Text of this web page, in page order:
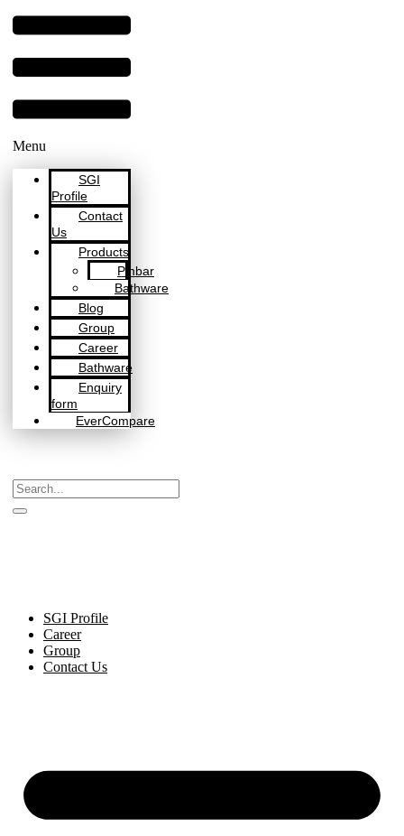
Menu
SGI
Profile
Contact
Us
Products
Pinbar
Bathware
Blog
Group
Career
Bathware
Enquiry
form
EverCompare
SGI Profile
Career
Group
Contact Us